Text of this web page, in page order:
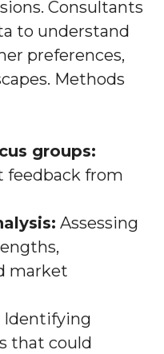
Consultants
to understand
preferences,
Methods
groups:
feedback from
Assessing
market
Identifying
that could